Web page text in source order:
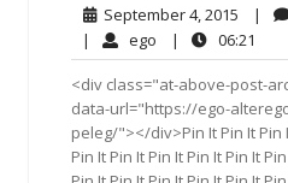
September 4, 2015
4,
2015
|
| ego ego| 06:21
<div class="at-above-post-
data-url="https://ego-
peleg/"></div>Pin It Pin It Pin
Pin It Pin It Pin It Pin It Pin It